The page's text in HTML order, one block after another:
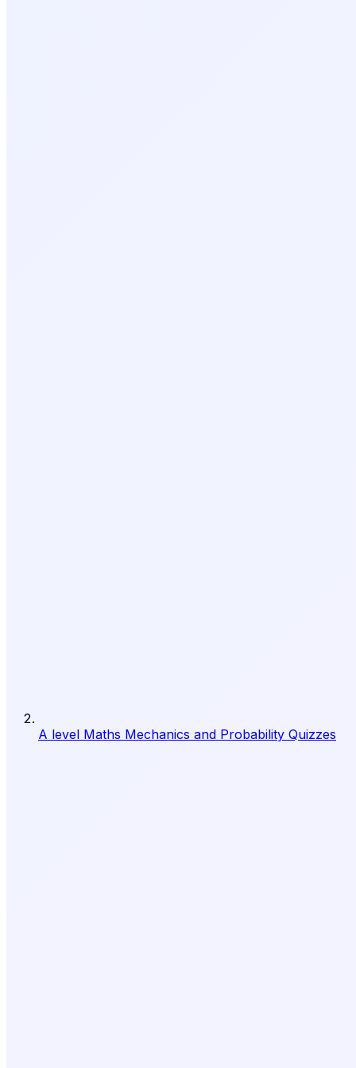
A level Maths Mechanics and Probability Quizzes